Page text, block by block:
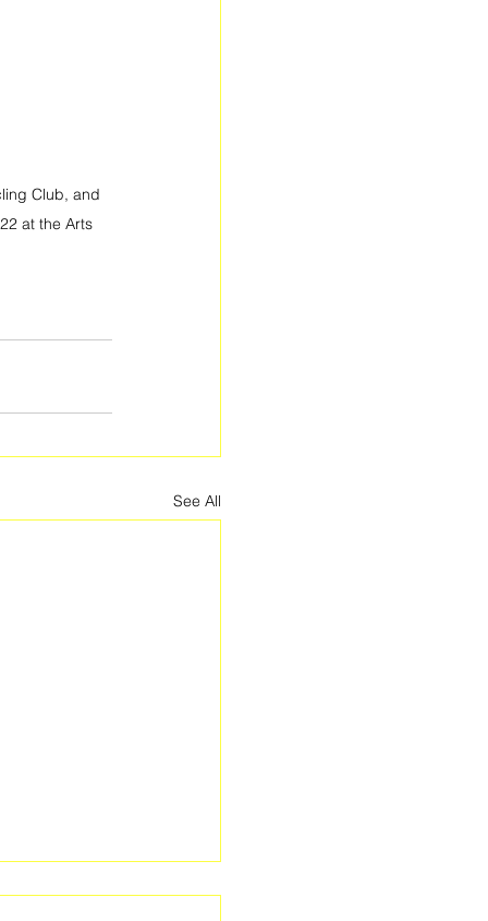
Club, and
at the Arts
See All